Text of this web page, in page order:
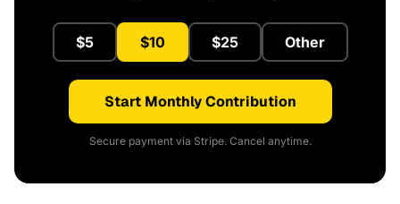
$5 $10 $25 Other
Start Monthly Contribution
Secure payment via Stripe. Cancel anytime.